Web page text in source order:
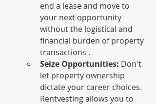
end a lease and move to
your next opportunity
without the logistical and
financial burden of property
transactions .
Seize Opportunities: Don't
let property ownership
dictate your career choices.
Rentvesting allows you to